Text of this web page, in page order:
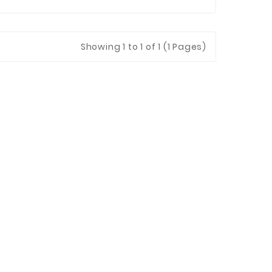
Showing1 to 1 of 1 (1 Pages)